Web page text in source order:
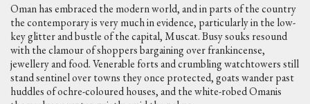
Oman has embraced the modern world, and in parts of the country
the contemporary is very much in evidence, particularly in the low-
key glitter and bustle of the capital, Muscat. Busy souks resound
with the clamour of shoppers bargaining over frankincense,
jewellery and food. Venerable forts and crumbling watchtowers still
stand sentinel over towns they once protected, goats wander past
huddles of ochre-coloured houses, and the white-robed Omanis